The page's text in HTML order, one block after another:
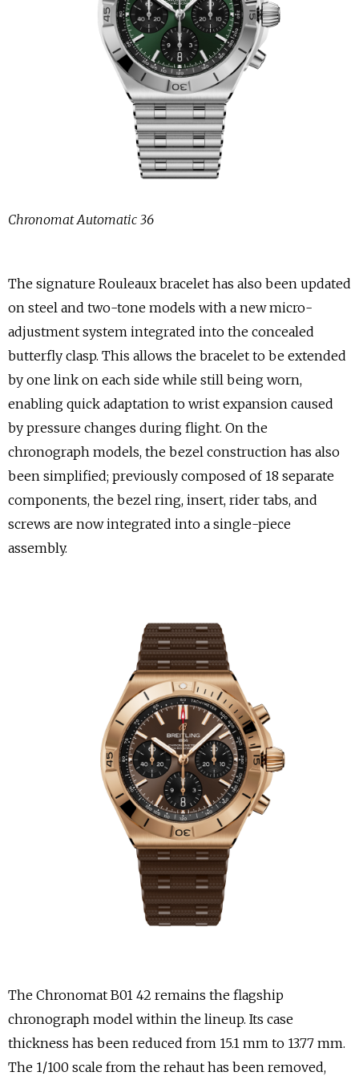
Chronomat Automatic 36
The signature Rouleaux bracelet has also been updated
on steel and two-tone models with a new micro-
adjustment system integrated into the concealed
butterfly clasp. This allows the bracelet to be extended
by one link on each side while still being worn,
enabling quick adaptation to wrist expansion caused
by pressure changes during flight. On the
chronograph models, the bezel construction has also
been simplified; previously composed of 18 separate
components, the bezel ring, insert, rider tabs, and
screws are now integrated into a single-piece
assembly.
The Chronomat B01 42 remains the flagship
chronograph model within the lineup. Its case
thickness has been reduced from 15.1 mm to 13.77 mm.
The 1/100 scale from the rehaut has been removed,